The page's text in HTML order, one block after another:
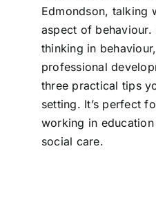
Edmondson, talking
aspect of behaviour.
thinking in
professional
three practical tips
setting. It’s perfect
working in
social care.